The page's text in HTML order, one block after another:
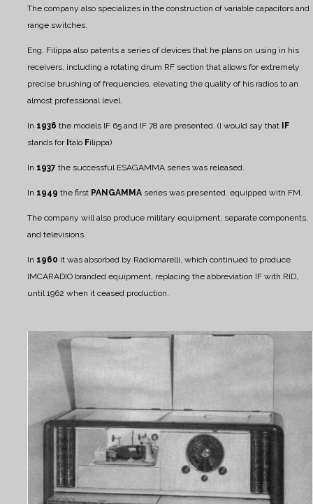
The company also specializes in the construction of variable capacitors and
range switches.
Eng. Filippa also patents a series of devices that he plans on using in his
receivers, including a rotating drum RF section that allows for extremely
precise brushing of frequencies, elevating the quality of his radios to an
almost professional level.
In 1936 the models IF 65 and IF 78 are presented. (I would say that IF
stands for Italo Filippa)
In 1937 the successful ESAGAMMA series was released.
In 1949 the first PANGAMMA series was presented. equipped with FM.
The company will also produce military equipment, separate components,
and televisions.
In 1960 it was absorbed by Radiomarelli, which continued to produce
IMCARADIO branded equipment, replacing the abbreviation IF with RID,
until 1962 when it ceased production.